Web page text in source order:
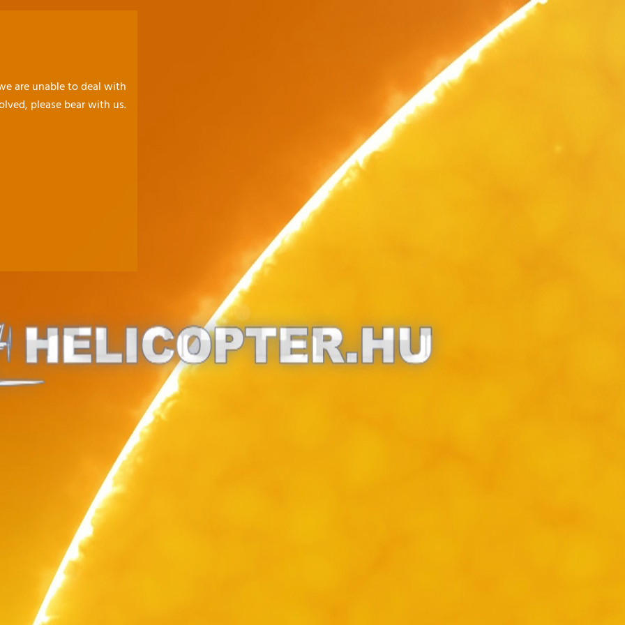
are unable to deal with
please bear with us.